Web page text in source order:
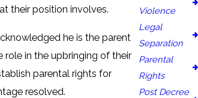
their position involves.
he is the parent
in the upbringing of their
parental rights for
resolved.
Violence
Legal
Separation
Parental
Rights
Post Decree